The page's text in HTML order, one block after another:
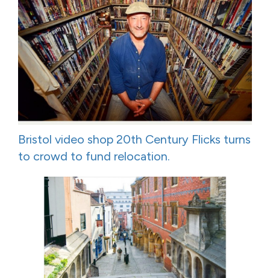
Bristol video shop 20th Century Flicks turns
to crowd to fund relocation.